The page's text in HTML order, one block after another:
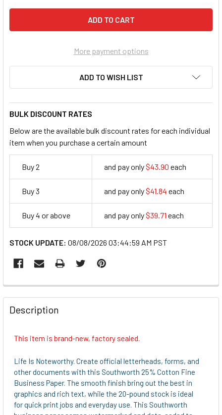
More payment options
ADD TO WISH LIST
BULK DISCOUNT RATES
Below are the available bulk discount rates for each individual
item when you purchase a certain amount
Buy 2 and pay only$43.90 each
Buy 3 and pay only$41.84 each
Buy 4 or above and pay only$39.71 each
STOCK UPDATE: 08/08/2026 03:44:59 AM PST
FREQUENTLY
BOUGHT
TOGETHER:
ADD
SELECTED
TO CART
Description
This item is brand-new, factory sealed.
Life Is Noteworthy. Create official letterheads, forms, and
other documents with this Southworth 25% Cotton Fine
Business Paper. The smooth finish bring out the best in
graphics and rich text, while the 20-pound stock is ideal
for quick print jobs and everyday use. This Southworth